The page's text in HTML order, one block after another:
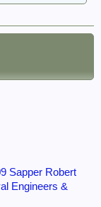
Sapper Robert
Engineers &